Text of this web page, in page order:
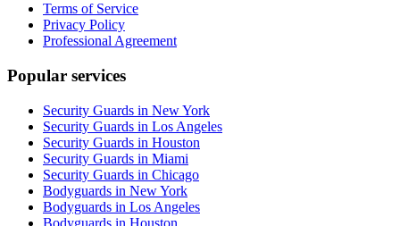
Terms of Service
Privacy Policy
Professional Agreement
Popular services
Security Guards in New York
Security Guards in Los Angeles
Security Guards in Houston
Security Guards in Miami
Security Guards in Chicago
Bodyguards in New York
Bodyguards in Los Angeles
Bodyguards in Houston